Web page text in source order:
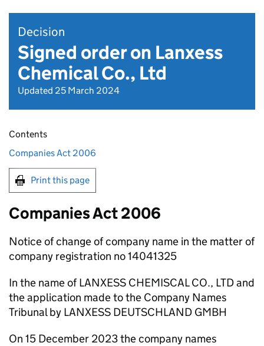
Decision
Signed order on Lanxess
Chemical Co., Ltd
Updated 25 March 2024
Contents
Companies Act 2006
Print this page
Companies Act 2006
Notice of change of company name in the matter of
company registration no 14041325
In the name of LANXESS CHEMISCAL CO., LTD and
the application made to the Company Names
Tribunal by LANXESS DEUTSCHLAND GMBH
On 15 December 2023 the company names